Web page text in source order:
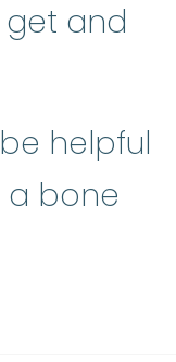
get and
helpful
a bone